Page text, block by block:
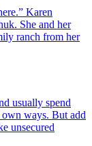
Karen
She and her
ranch from her
usually spend
ways. But add
unsecured